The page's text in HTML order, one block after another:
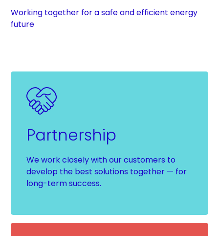
Working together for a safe and efficient energy
future
Partnership
We work closely with our customers to
develop the best solutions together — for
long-term success.